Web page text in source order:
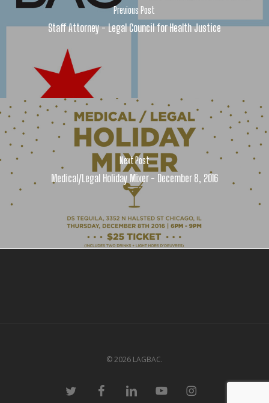
Previous Post
Staff Attorney - Legal Council for Health Justice
Next Post
Medical/Legal Holiday Mixer - December 8, 2016
© 2026 LAGBAC.
twitter facebooklinkedin youtube instagram